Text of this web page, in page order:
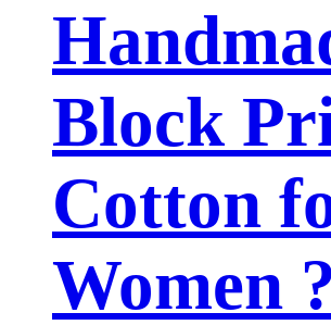
Block
Cotton
Women ?